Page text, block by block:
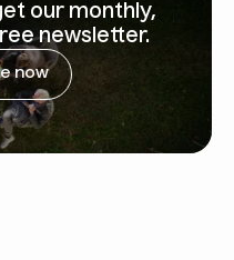
our monthly,
newsletter.
now